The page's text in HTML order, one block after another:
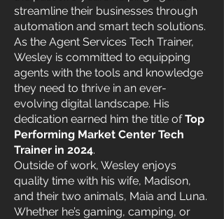
streamline their businesses through
automation and smart tech solutions.
As the Agent Services Tech Trainer,
Wesley is committed to equipping
agents with the tools and knowledge
they need to thrive in an ever-
evolving digital landscape. His
dedication earned him the title ofTop
Performing Market Center Tech
Trainer in 2024.
Outside of work, Wesley enjoys
quality time with his wife, Madison,
and their two animals, Maia and Luna.
Whether he’s gaming, camping, or